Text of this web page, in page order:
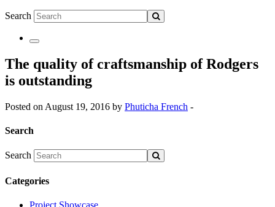
Search
The quality of craftsmanship of Rodgers
is outstanding
Posted on August 19, 2016 by Phuticha French -
Search
Search
Categories
Project Showcase